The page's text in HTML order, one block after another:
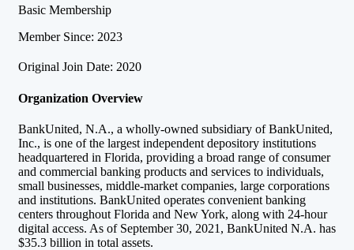
Basic Membership
Member Since: 2023
Original Join Date: 2020
Organization Overview
BankUnited, N.A., a wholly-owned subsidiary of BankUnited,
Inc., is one of the largest independent depository institutions
headquartered in Florida, providing a broad range of consumer
and commercial banking products and services to individuals,
small businesses, middle-market companies, large corporations
and institutions. BankUnited operates convenient banking
centers throughout Florida and New York, along with 24-hour
digital access. As of September 30, 2021, BankUnited N.A. has
$35.3 billion in total assets.